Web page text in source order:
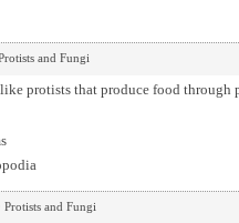
and Fungi
protists that produce food through
Protists and Fungi